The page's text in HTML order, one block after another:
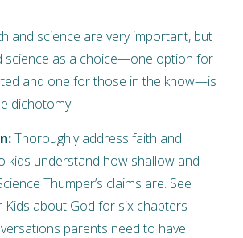
and science are very important, but
science as a choice—one option for
and one for those in the know—is
dichotomy.
Thoroughly address faith and
kids understand how shallow and
Thumper’s claims are. See
Kids about God for six chapters
parents need to have.